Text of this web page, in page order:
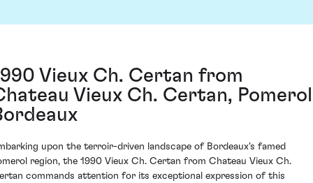
Vieux Ch. Certan from
Vieux Ch. Certan,
upon the terroir-driven landscape of Bordeaux's famed
region, the 1990 Vieux Ch. Certan from Chateau Vieux Ch.
commands attention for its exceptional expression of this